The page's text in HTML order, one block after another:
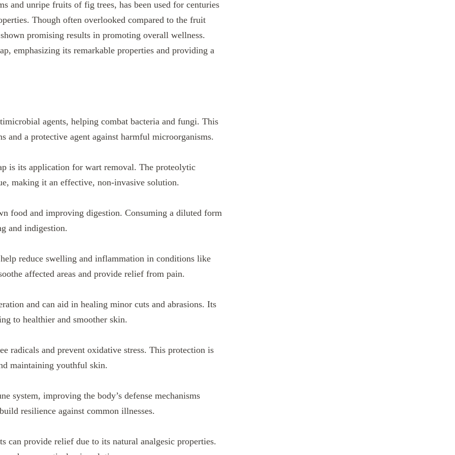
and unripe fruits of fig trees, has been used for centuries
Though often overlooked compared to the fruit
promising results in promoting overall wellness.
emphasizing its remarkable properties and providing a
agents, helping combat bacteria and fungi. This
and a protective agent against harmful microorganisms.
is its application for wart removal. The proteolytic
making it an effective, non-invasive solution.
food and improving digestion. Consuming a diluted form
and indigestion.
reduce swelling and inflammation in conditions like
affected areas and provide relief from pain.
and can aid in healing minor cuts and abrasions. Its
to healthier and smoother skin.
radicals and prevent oxidative stress. This protection is
maintaining youthful skin.
system, improving the body’s defense mechanisms
resilience against common illnesses.
can provide relief due to its natural analgesic properties.